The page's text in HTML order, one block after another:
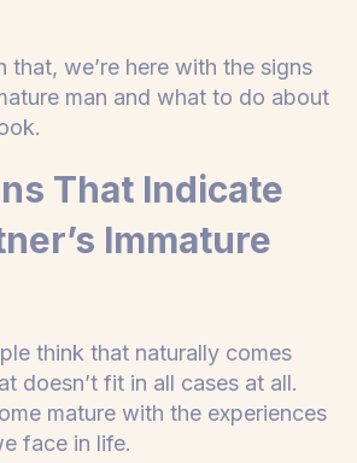
that, we’re here with the signs
man and what to do about
That Indicate
Immature
think that naturally comes
doesn’t fit in all cases at all.
mature with the experiences
face in life.